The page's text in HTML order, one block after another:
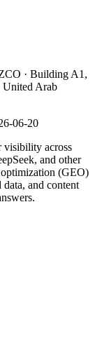
· Building A1,
Arab
06-20
visibility across
and other
(GEO)
and content